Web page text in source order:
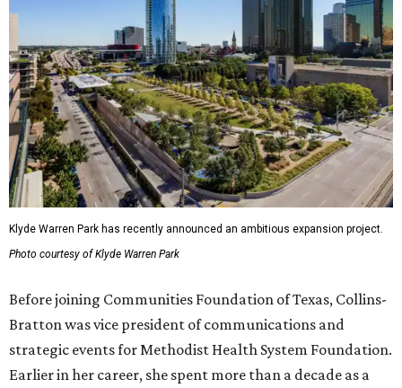
Klyde Warren Park has recently announced an ambitious expansion project.
Photo courtesy of Klyde Warren Park
Before joining Communities Foundation of Texas, Collins-
Bratton was vice president of communications and
strategic events for Methodist Health System Foundation.
Earlier in her career, she spent more than a decade as a